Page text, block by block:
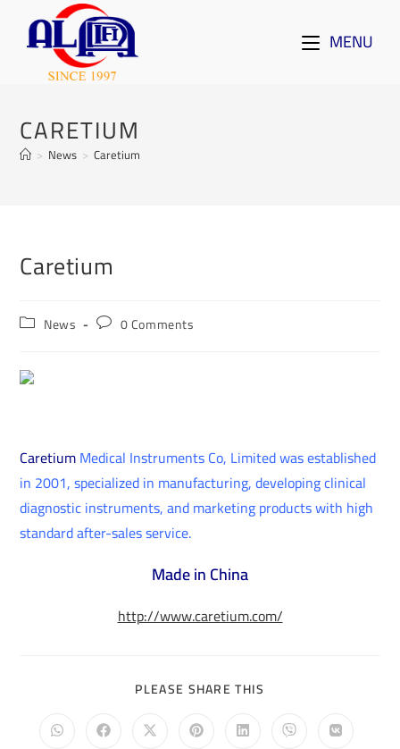
MENU
CARETIUM
> News > Caretium
Caretium
News 0 Comments
CaretiumMedical Instruments Co, Limited was established
in 2001, specialized in manufacturing, developing clinical
diagnostic instruments, and marketing products with high
standard after-sales service.
Made in China
http://www.caretium.com/
PLEASE SHARE THIS